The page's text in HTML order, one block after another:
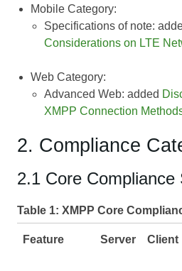
Mobile Category:
Specifications of note:
Considerations on LTE
Web Category:
Advanced Web: added
XMPP Connection
2. Compliance
2.1 Core Compliance
Table 1: XMPP Core
Feature Server Client